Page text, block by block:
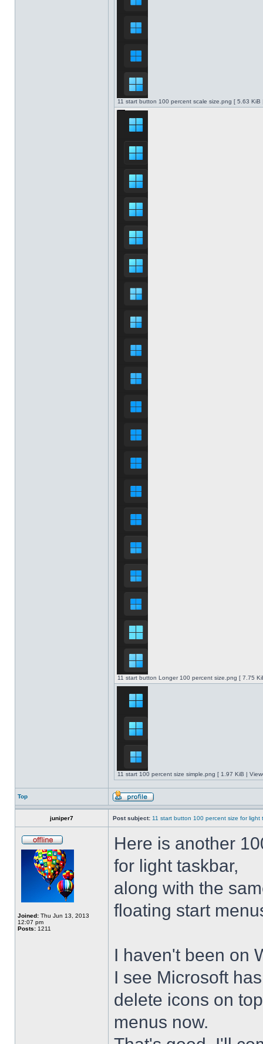
11 start button 100 percent scale size.png [ 5.63
11 start button Longer 100 percent size.png [ 7.75
11 start 100 percent size simple.png [ 1.97 KiB |
Top
juniper7 Post subject: 11 start button 100 percent size for light
Joined: Thu Jun 13, 2013
12:07 pm
Posts: 1211
Here is another
for light taskbar,
along with the
floating start
I haven't been on
I see Microsoft
delete icons on
menus now.